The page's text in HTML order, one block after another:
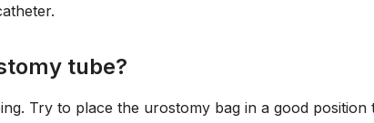
tube?
Try to place the urostomy bag in a good position